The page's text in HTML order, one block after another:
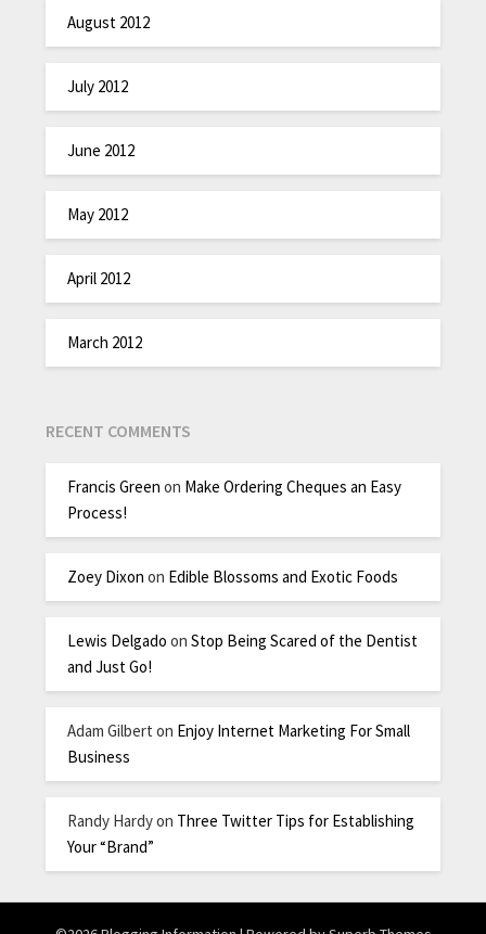
August 2012
July 2012
June 2012
May 2012
April 2012
March 2012
RECENT COMMENTS
Francis Green on Make Ordering Cheques an Easy
Process!
Zoey Dixon on Edible Blossoms and Exotic Foods
Lewis Delgado onStop Being Scared of the Dentist
and Just Go!
Adam Gilbert on Enjoy Internet Marketing For Small
Business
Randy Hardyon Three Twitter Tips for Establishing
Your “Brand”